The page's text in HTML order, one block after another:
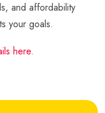
and affordability
your goals.
here.